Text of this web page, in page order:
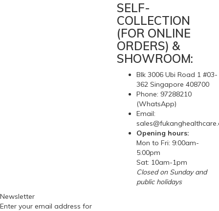
SELF-
COLLECTION
(FOR ONLINE
ORDERS) &
SHOWROOM:
Blk 3006 Ubi Road 1 #03-
362 Singapore 408700
Phone: 97288210
(WhatsApp)
Email:
Opening hours:
Mon to Fri: 9:00am-
5:00pm
Sat: 10am-1pm
Closed on Sunday and
public holidays
Newsletter
Enter your email address for